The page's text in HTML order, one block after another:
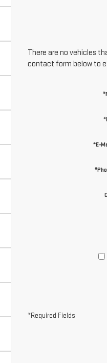
There are no vehicles
contact form below to
*E-
*Required Fields